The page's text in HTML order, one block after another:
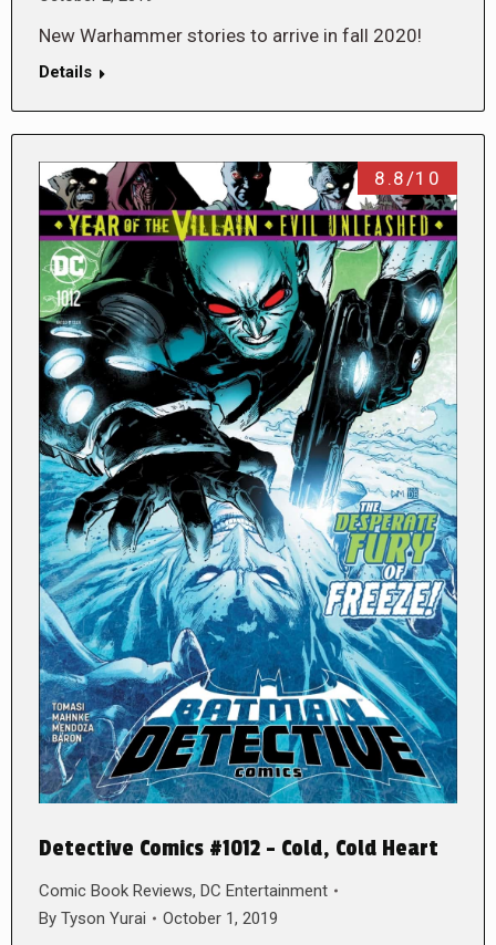
New Warhammer stories to arrive in fall 2020!
Details
8.8/10
Detective Comics #1012 – Cold, Cold Heart
Comic Book Reviews, DC Entertainment
By Tyson Yurai October 1, 2019